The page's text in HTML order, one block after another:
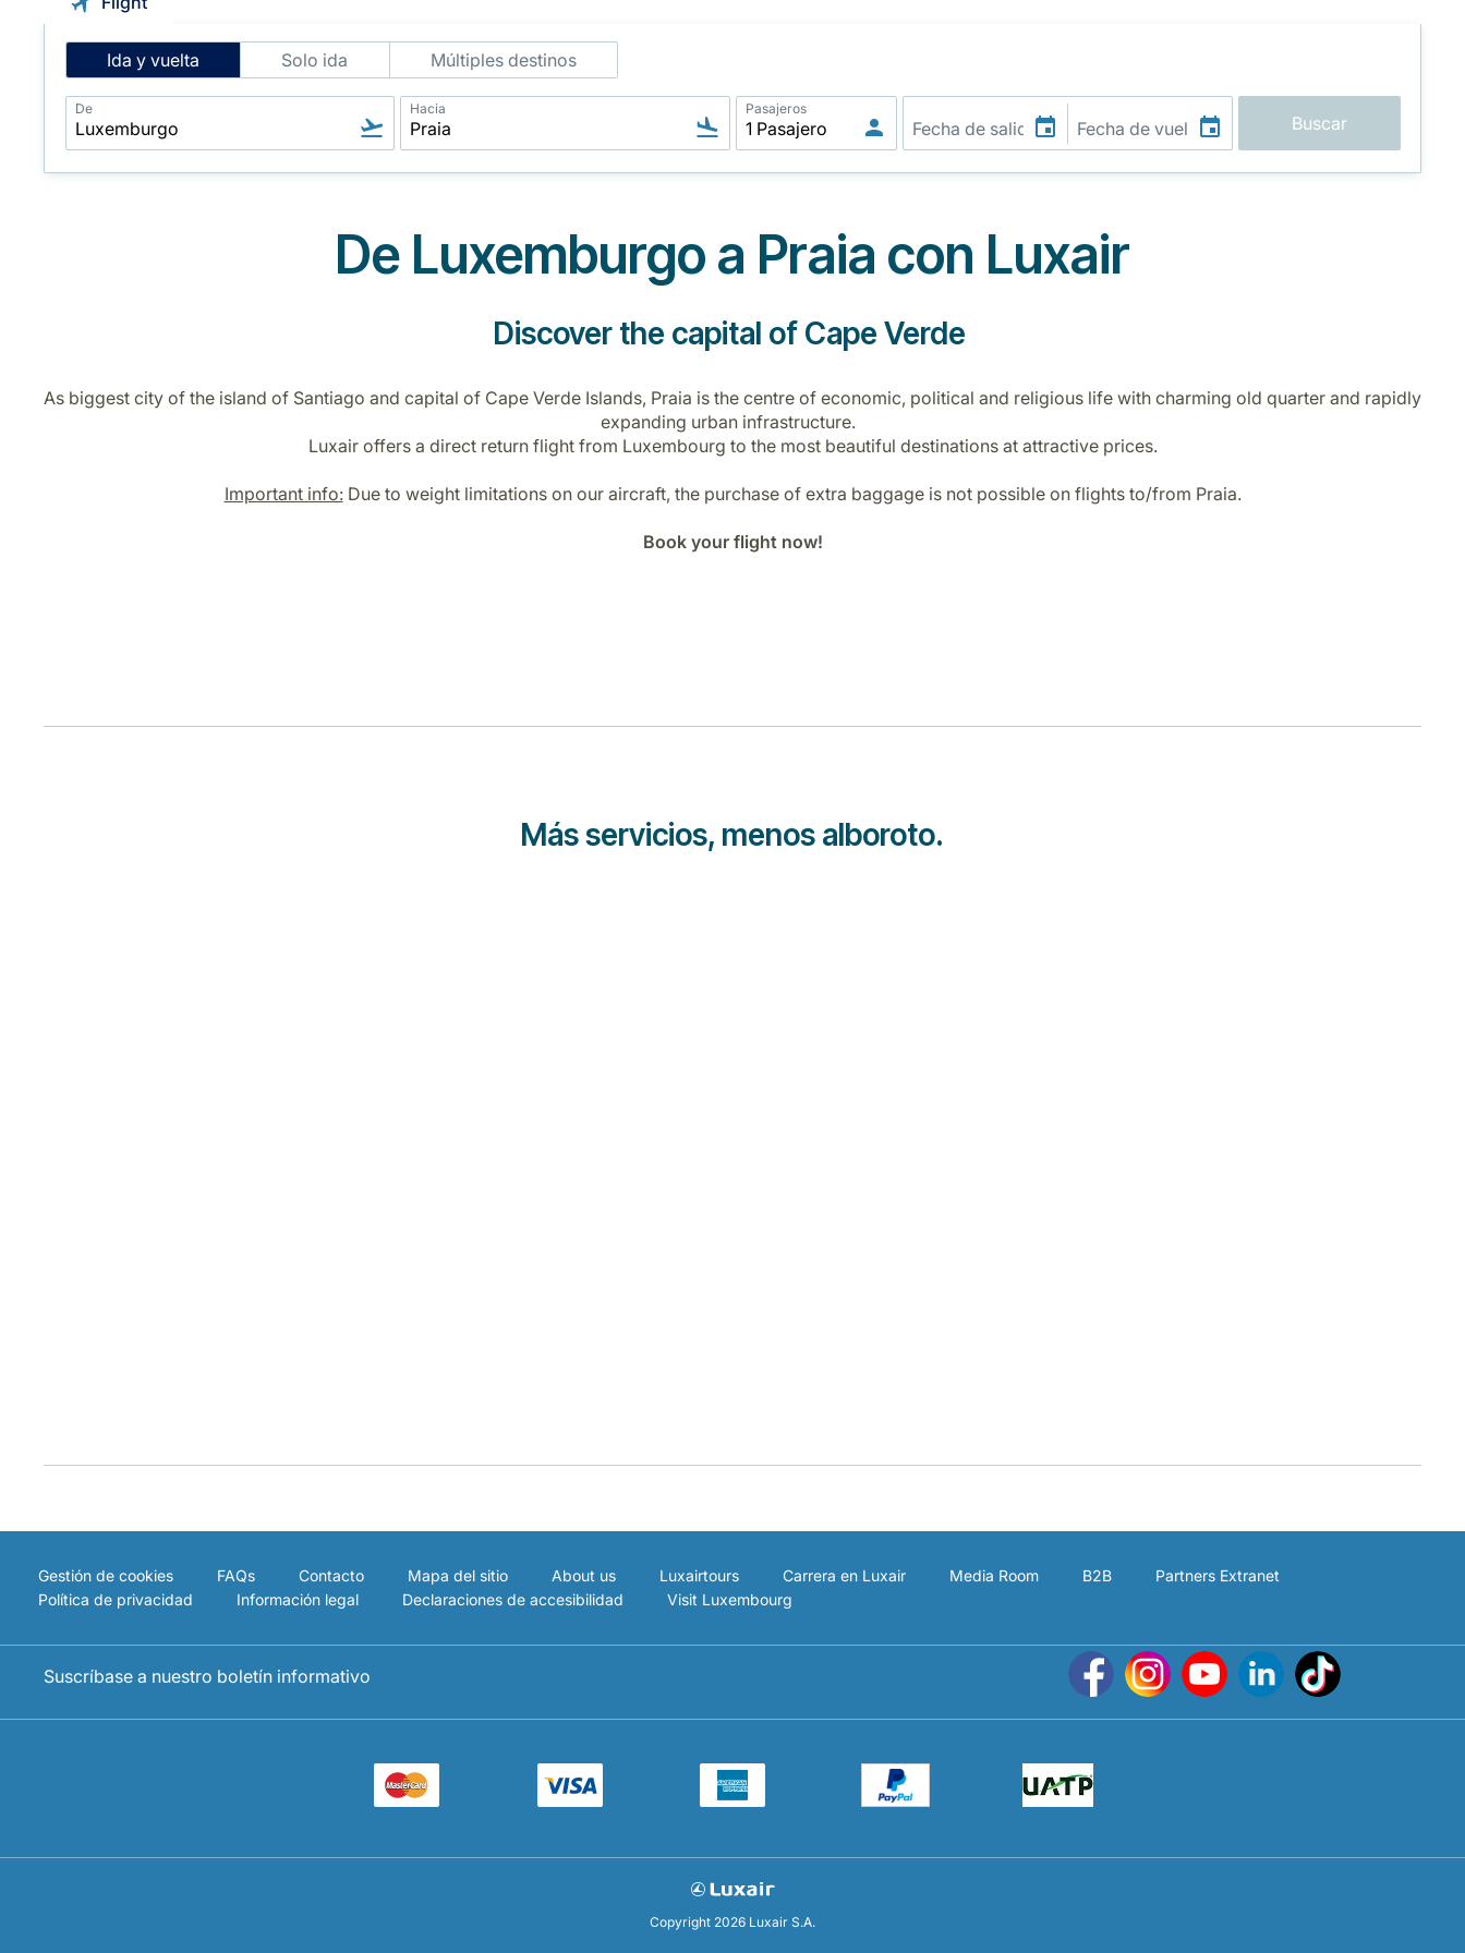
Intelligent
Flight
Search
Ida y vuelta Solo ida Múltiples destinos
De Hacia Pasajeros
Buscar
De Luxemburgo a Praia con Luxair
Discover the capital of Cape Verde
As biggest city of the island of Santiago and capital of Cape Verde Islands, Praia is the centre of economic, political and religious life with charming old quarter and rapidly
expanding urban infrastructure.
Luxair offers a direct return flight from Luxembourg to the most beautiful destinations at attractive prices.
Important info:Due to weight limitations on our aircraft, the purchase of extra baggage is not possible on flights to/from Praia.
Book your flight now!
Más servicios, menos alboroto.
Gestión de cookies FAQs Contacto Mapa del sitio About us Luxairtours Carrera en Luxair Media Room B2B
Partners Extranet
Política de privacidad
Información legal Declaraciones de accesibilidad Visit Luxembourg
Suscríbase a nuestro boletín informativo
Copyright 2026 Luxair S.A.